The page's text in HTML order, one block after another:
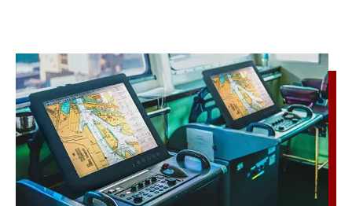
multiple electronics mechanisms and tools at once. The Marine
Panel PC, Display, and Rugged embedded computer meet marine
equipment standards DNVGL-CG-0339, IEC60945, and IACS E10.
Winmate offers certified solutions for shipping navigation,
monitoring and surveillance, and ship automation systems to meet
the marine industry's regulatory requirements. The company
understands the unique needs of the marine industry and provides
solutions to overcome industrial challenges such as extreme
environments, accurate chart depiction, and data collection from
different sources. Naval workstations and Panel PCs face extreme
environments such as temperature changes, strong vibration, and